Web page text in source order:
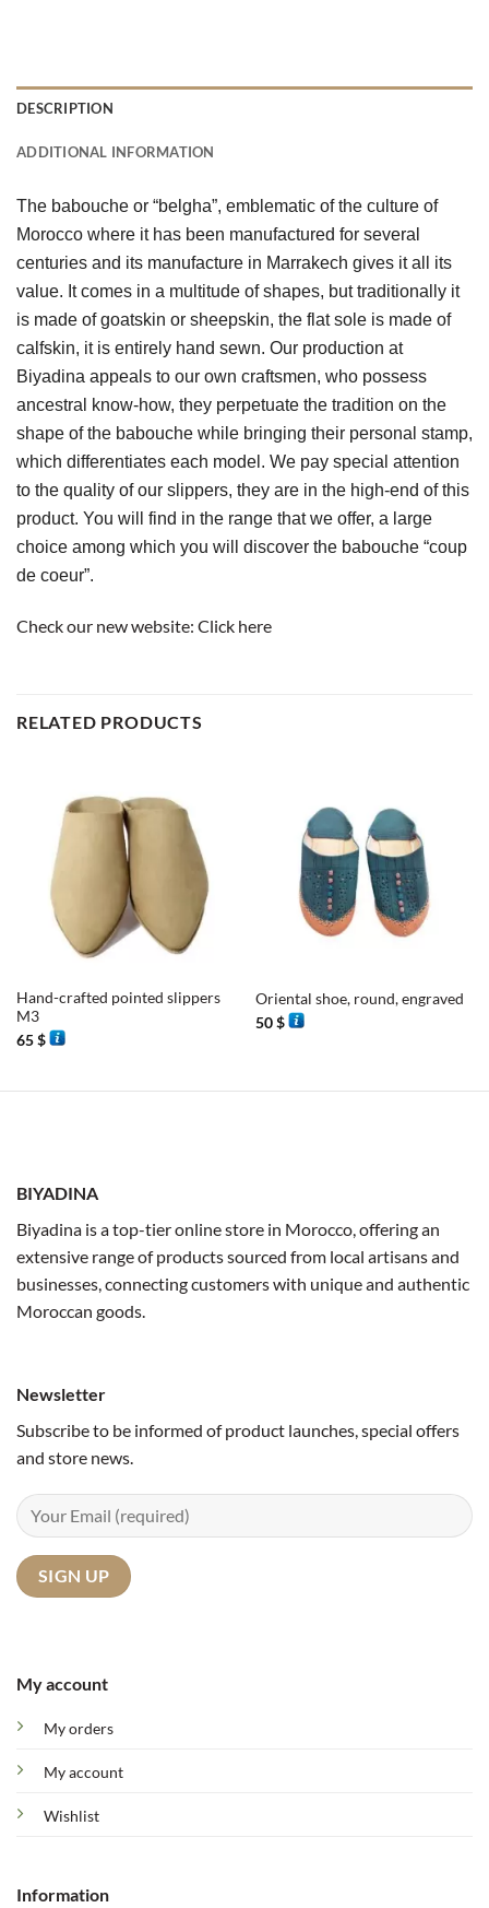
DESCRIPTION
ADDITIONAL INFORMATION
The babouche or “belgha”, emblematic of the culture of
Morocco where it has been manufactured for several
centuries and its manufacture in Marrakech gives it all its
value. It comes in a multitude of shapes, but traditionally it
is made of goatskin or sheepskin, the flat sole is made of
calfskin, it is entirely hand sewn. Our production at
Biyadina appeals to our own craftsmen, who possess
ancestral know-how, they perpetuate the tradition on the
shape of the babouche while bringing their personal stamp,
which differentiates each model. We pay special attention
to the quality of our slippers, they are in the high-end of this
product. You will find in the range that we offer, a large
choice among which you will discover the babouche “coup
de coeur”.
Check our new website: Click here
RELATED PRODUCTS
Hand-crafted pointed slippers
M3
65$
Oriental shoe, round, engraved
50$
BIYADINA
Biyadina is a top-tier online store in Morocco, offering an
extensive range of products sourced from local artisans and
businesses, connecting customers with unique and authentic
Moroccan goods.
My account
My orders
My account
Wishlist
Information
Newsletter
Subscribe to be informed of product launches, special offers
and store news.